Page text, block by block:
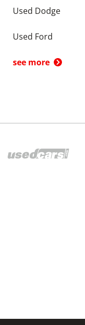
Used Dodge
Used Ford
see more